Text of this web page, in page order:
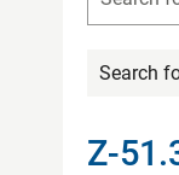
Search
Z-